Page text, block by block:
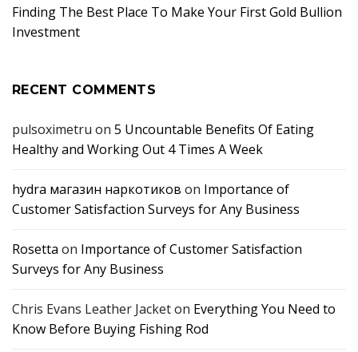
Finding The Best Place To Make Your First Gold Bullion
Investment
RECENT COMMENTS
pulsoximetru on 5 Uncountable Benefits Of Eating
Healthy and Working Out 4 Times A Week
hydra магазин наркотиков on Importance of
Customer Satisfaction Surveys for Any Business
Rosetta on Importance of Customer Satisfaction
Surveys for Any Business
Chris Evans Leather Jacketon Everything You Need to
Know Before Buying Fishing Rod